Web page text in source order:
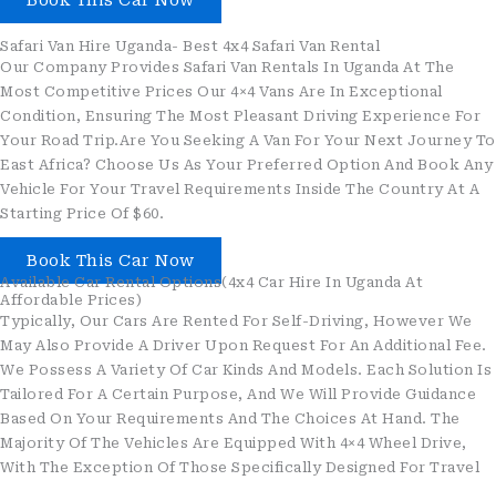
Safari Van Hire Uganda- Best 4x4 Safari Van Rental
Our Company Provides Safari Van Rentals In Uganda At The
Most Competitive Prices Our 4×4 Vans Are In Exceptional
Condition, Ensuring The Most Pleasant Driving Experience For
Your Road Trip.Are You Seeking A Van For Your Next Journey To
East Africa? Choose Us As Your Preferred Option And Book Any
Vehicle For Your Travel Requirements Inside The Country At A
Starting Price Of $60.
Book This Car Now
Available Car Rental Options(4x4 Car Hire In Uganda At
Affordable Prices)
Typically, Our Cars Are Rented For Self-Driving, However We
May Also Provide A Driver Upon Request For An Additional Fee.
We Possess A Variety Of Car Kinds And Models. Each Solution Is
Tailored For A Certain Purpose, And We Will Provide Guidance
Based On Your Requirements And The Choices At Hand. The
Majority Of The Vehicles Are Equipped With 4×4 Wheel Drive,
With The Exception Of Those Specifically Designed For Travel